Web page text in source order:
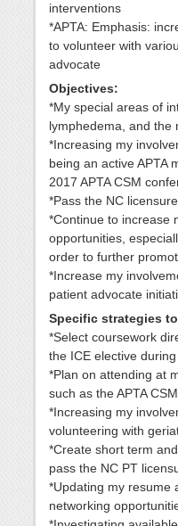
interventions
*APTA: Emphasis:
to volunteer with
advocate
Objectives:
*My special areas of
lymphedema, and the
*Increasing my
being an active APTA
2017 APTA CSM
*Pass the NC
*Continue to increase
opportunities,
order to further
*Increase my
patient advocate
Specific strategies
*Select coursework
the ICE elective
*Plan on attending at
such as the APTA
*Increasing my
volunteering with
*Create short term
pass the NC PT
*Updating my resume
networking